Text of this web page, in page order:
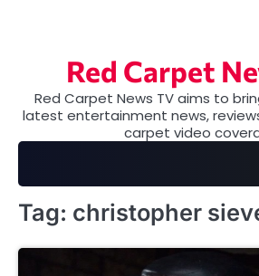
Red Carpet
Red Carpet News TV aims to
latest entertainment news,
carpet video
Tag: christopher